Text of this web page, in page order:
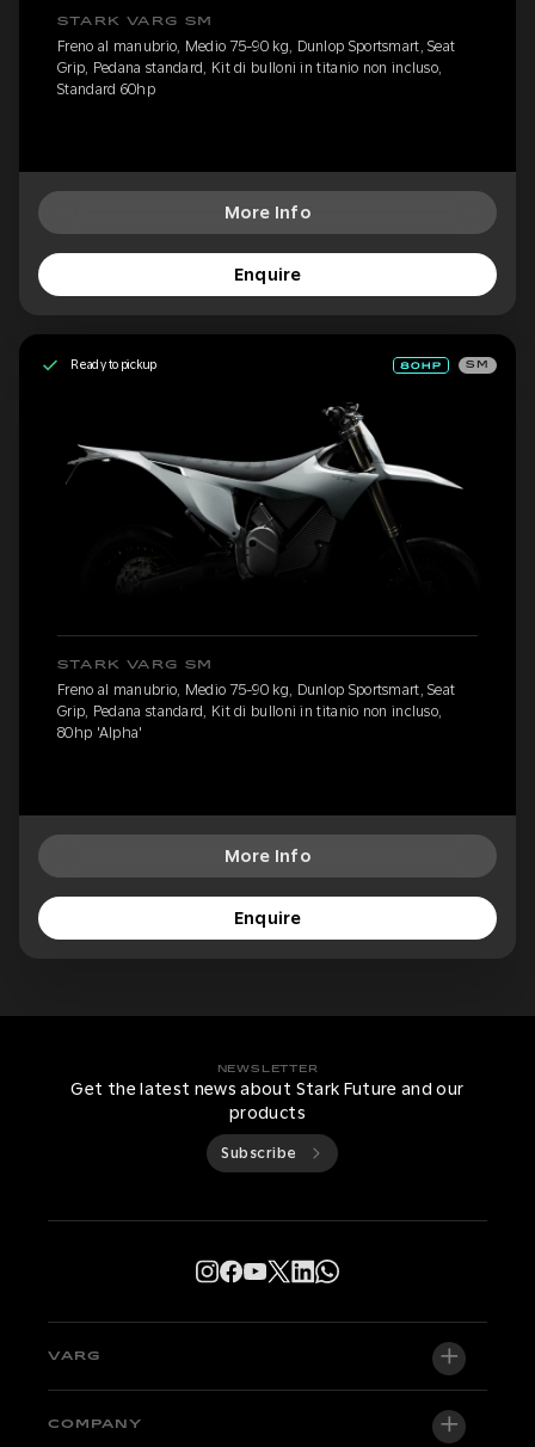
STARK VARG SM
Freno al manubrio, Medio 75-90 kg, Dunlop Sportsmart, Seat
Grip, Pedana standard, Kit di bulloni in titanio non incluso,
Standard 60hp
More Info
Enquire
Ready to pickup SM
STARK VARG SM
Freno al manubrio, Medio 75-90 kg, Dunlop Sportsmart, Seat
Grip, Pedana standard, Kit di bulloni in titanio non incluso,
80hp 'Alpha'
More Info
Enquire
NEWSLETTER
Get the latest news about Stark Future and our
products
Subscribe
VARG
VARG EX
COMPANY